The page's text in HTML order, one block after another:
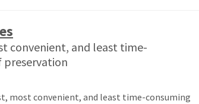
convenient, and least time-
preservation
most convenient, and least time-consuming